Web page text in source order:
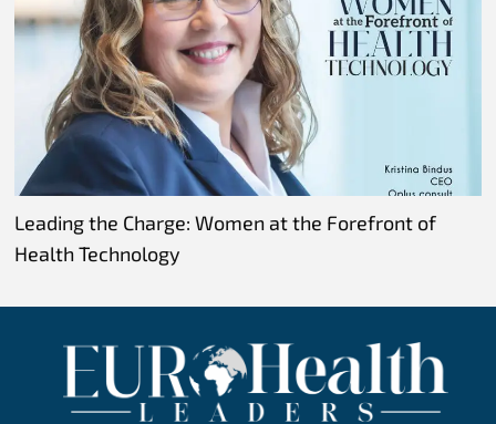
Leading the Charge: Women at the Forefront of
Health Technology